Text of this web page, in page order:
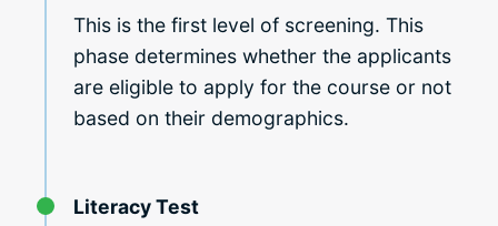
This is the first level of screening. This
phase determines whether the applicants
are eligible to apply for the course or not
based on their demographics.
Literacy Test